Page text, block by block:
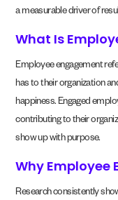
a measurable driver of
What Is
Employee engagement
has to their organization
happiness. Engaged
contributing to their
show up with purpose.
Why
Research consistently